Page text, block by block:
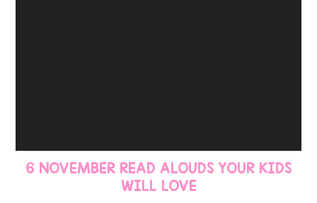
6 NOVEMBER READ ALOUDS YOUR KIDS
WILL LOVE